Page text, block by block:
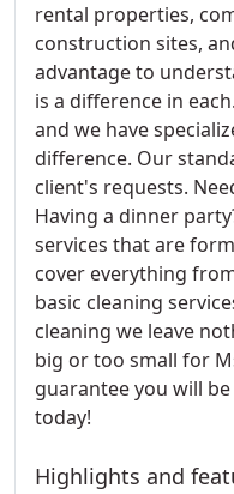
rental properties,
construction sites,
advantage to
is a difference in
and we have
difference. Our
client's requests.
Having a dinner
services that are
cover everything
basic cleaning
cleaning we leave
big or too small for
guarantee you will
today!
Highlights and